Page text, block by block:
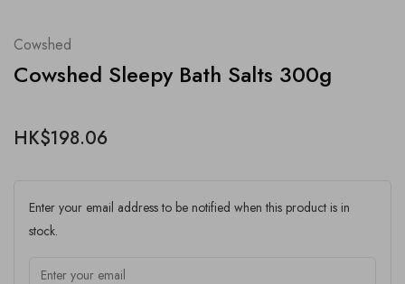
Cowshed
Cowshed Sleepy Bath Salts 300g
HK$198.06
Enter your email address to be notified when this product is in
stock.